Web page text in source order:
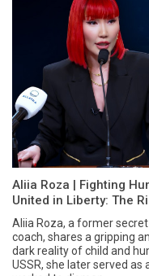
Aliia Roza | Fighting
United in Liberty: The
Aliia Roza, a former
coach, shares a gripping
dark reality of child and
USSR, she later served as